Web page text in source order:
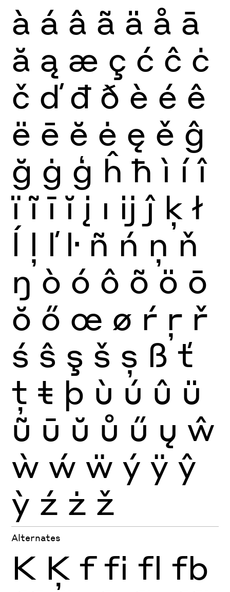
à á â ã ä å ā
ă ą æ ç ć ĉ ċ
č ď đ ð è é ê
ë ē ĕ ė ę ě ĝ
ğ ġ ģ ĥ ħ ì í î
ï ĩ ī ĭ į ı ĳ ĵ ķ ł
ĺ ļ ľ ŀ ñ ń ņ ň
ŋ ò ó ô õ ö ō
ŏ ő œ ø ŕ ŗ ř
ś ŝ ş š ș ß ť
ţ ŧ þ ù ú û ü
ũ ū ŭ ů ű ų ŵ
ẁ ẃ ẅ ý ÿ ŷ
ỳ ź ż ž
Alternates
K Ķ f fi fl fb